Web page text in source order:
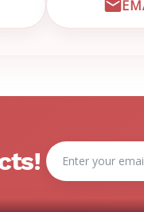
CHAT WITH
Email
Address